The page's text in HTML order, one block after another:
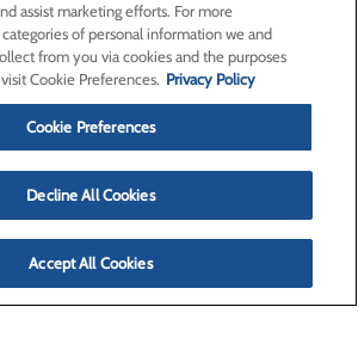
assist marketing efforts. For more
of personal information we and
from you via cookies and the purposes
Cookie Preferences. Privacy Policy
Cookie Preferences
Decline All Cookies
Accept All Cookies